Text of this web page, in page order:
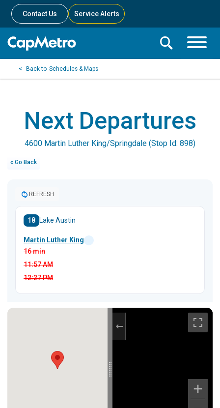
Contact Us Service Alerts
Toggle
Toggle
Search
Schedules & Maps
Next Departures
4600 Martin Luther King/Springdale (Stop Id: 898)
« Go Back
REFRESH
18 Lake Austin
Martin Luther King
16 min
11:57AM
12:27PM